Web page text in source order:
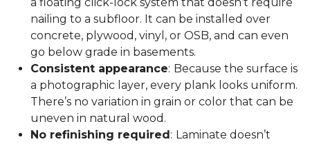
nailing to a subfloor. It can be installed over
concrete, plywood, vinyl, or OSB, and can even
go below grade in basements.
Consistent appearance: Because the surface is
a photographic layer, every plank looks uniform.
There’s no variation in grain or color that can be
uneven in natural wood.
No refinishing required: Laminate doesn’t